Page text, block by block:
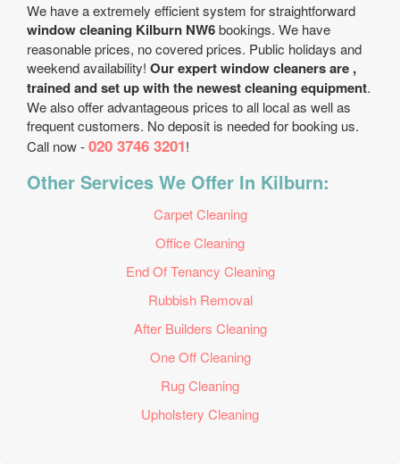
We have a extremely efficient system for straightforward
window cleaning Kilburn NW6bookings. We have
reasonable prices, no covered prices. Public holidays and
weekend availability! Our expert window cleaners are ,
trained and set up with the newest cleaning equipment.
We also offer advantageous prices to all local as well as
frequent customers. No deposit is needed for booking us.
Call now -020 3746 3201!
Other Services We Offer In Kilburn:
Carpet Cleaning
Office Cleaning
End Of Tenancy Cleaning
Rubbish Removal
After Builders Cleaning
One Off Cleaning
Rug Cleaning
Upholstery Cleaning